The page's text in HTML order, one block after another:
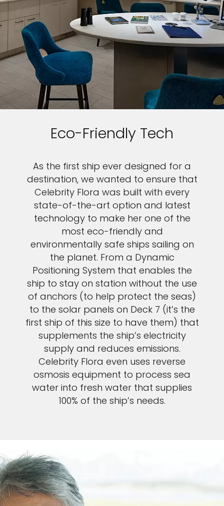
Eco-Friendly Tech
As the first ship ever designed for a
destination, we wanted to ensure that
Celebrity Flora was built with every
state-of-the-art option and latest
technology to make her one of the
most eco-friendly and
environmentally safe ships sailing on
the planet. From a Dynamic
Positioning System that enables the
ship to stay on station without the use
of anchors (to help protect the seas)
to the solar panels on Deck 7 (it’s the
first ship of this size to have them) that
supplements the ship’s electricity
supply and reduces emissions.
Celebrity Flora even uses reverse
osmosis equipment to process sea
water into fresh water that supplies
100% of the ship’s needs.